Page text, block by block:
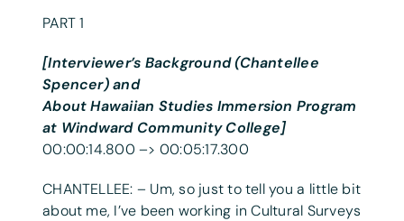
PART 1
[Interviewer’s Background (Chantellee
Spencer) and
About Hawaiian Studies Immersion Program
at Windward Community College]
00:00:14.800 –> 00:05:17.300
CHANTELLEE: – Um, so just to tell you a little bit
about me, I’ve been working in Cultural Surveys